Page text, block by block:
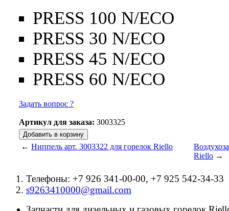
PRESS 100 N/ECO
PRESS 30 N/ECO
PRESS 45 N/ECO
PRESS 60 N/ECO
Задать вопрос ?
Артикул для заказа: 3003325
← Ниппель арт. 3003322 для горелок Riello
Riello →
Телефоны: +7 926 341-00-00, +7 925 542-34-33
s9263410000@gmail.com